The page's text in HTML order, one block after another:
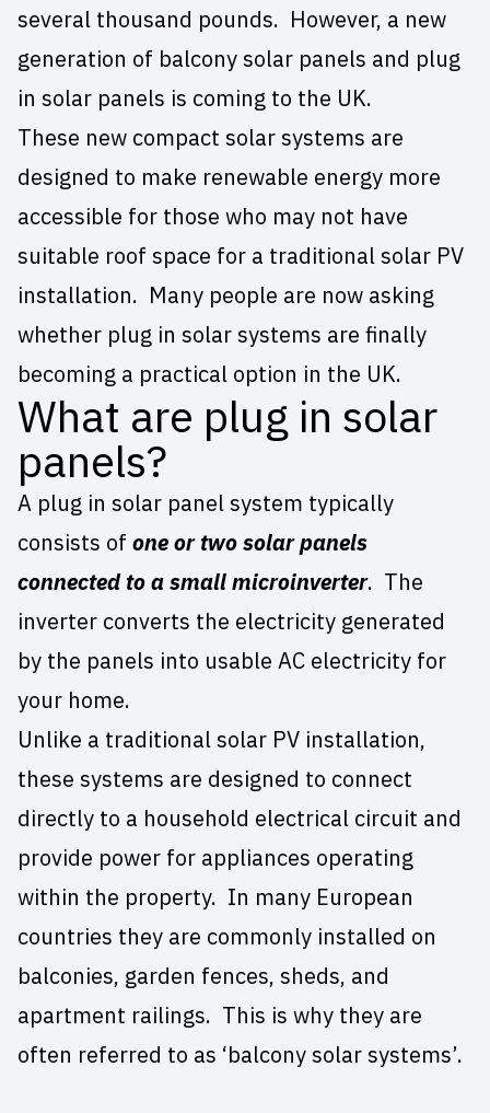
several thousand pounds. However, a new
generation of balcony solar panels and plug
in solar panels is coming to the UK.
These new compact solar systems are
designed to make renewable energy more
accessible for those who may not have
suitable roof space for a traditional solar PV
installation. Many people are now asking
whether plug in solar systems are finally
becoming a practical option in the UK.
What are plug in solar
panels?
A plug in solar panel system typically
consists of one or two solar panels
connected to a small microinverter. The
inverter converts the electricity generated
by the panels into usable AC electricity for
your home.
Unlike a traditional solar PV installation,
these systems are designed to connect
directly to a household electrical circuit and
provide power for appliances operating
within the property. In many European
countries they are commonly installed on
balconies, garden fences, sheds, and
apartment railings. This is why they are
often referred to as ‘balcony solar systems’.